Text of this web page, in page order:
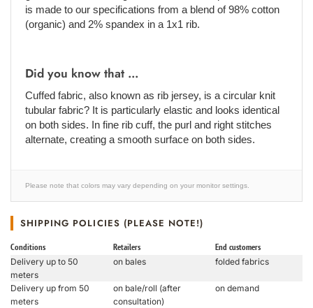
is made to our specifications from a blend of 98% cotton
(organic) and 2% spandex in a 1x1 rib.
Did you know that ...
Cuffed fabric, also known as rib jersey, is a circular knit
tubular fabric? It is particularly elastic and looks identical
on both sides. In fine rib cuff, the purl and right stitches
alternate, creating a smooth surface on both sides.
Please note that colors may vary depending on your monitor settings.
SHIPPING POLICIES (PLEASE NOTE!)
Conditions Retailers End customers
Delivery up to 50
meters
on bales folded fabrics
Delivery up from 50
meters
on bale/roll (after
consultation)
on demand